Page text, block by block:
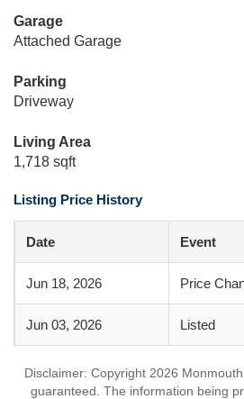
Garage
Attached Garage
Parking
Driveway
Living Area
1,718 sqft
Listing Price History
Date Event
Jun 18, 2026 Price
Jun 03, 2026 Listed
Disclaimer: Copyright 2026
guaranteed. The information being